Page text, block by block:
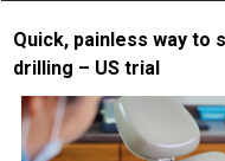
Quick, painless way to
drilling – US trial